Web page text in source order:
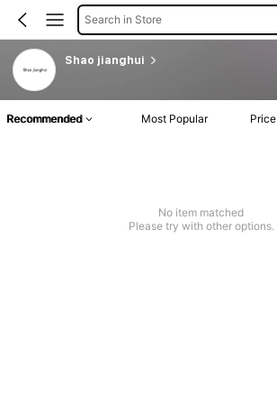
Search in Store
Shao jianghui
Recommended Most Popular Price
No item matched
Please try with other options.